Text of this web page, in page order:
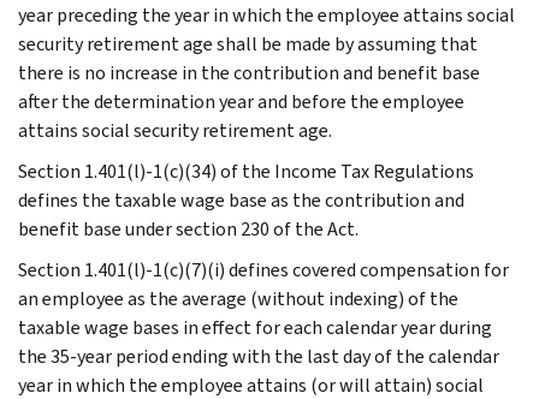
year preceding the year in which the employee attains social
security retirement age shall be made by assuming that
there is no increase in the contribution and benefit base
after the determination year and before the employee
attains social security retirement age.
Section 1.401(l)-1(c)(34) of the Income Tax Regulations
defines the taxable wage base as the contribution and
benefit base under section 230 of the Act.
Section 1.401(l)-1(c)(7)(i) defines covered compensation for
an employee as the average (without indexing) of the
taxable wage bases in effect for each calendar year during
the 35-year period ending with the last day of the calendar
year in which the employee attains (or will attain) social